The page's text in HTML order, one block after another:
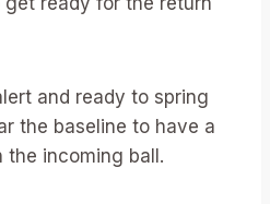
and ready to spring
the baseline to have a
the incoming ball.